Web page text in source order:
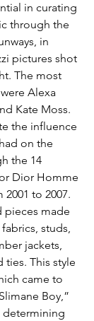
in curating
through the
in
pictures shot
The most
Alexa
Kate Moss.
the influence
on the
the 14
Dior Homme
to 2007.
pieces made
studs,
jackets,
ties. This style
came to
Boy,”
determining